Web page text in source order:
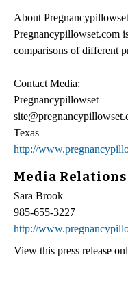
About
Pregnancypillowset.com
comparisons of different
Contact Media:
Pregnancypillowset
Texas
http://
Media
Sara Brook
985-655-3227
http://
View this press release